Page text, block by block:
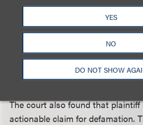
YES
NO
DO NOT SHOW
The court rejected defendant’s
had “no choice” because some
one notice form – for copyright
reasoning that whether those
whether they provided
was not a matter for
The court also found that
actionable claim for defamation.